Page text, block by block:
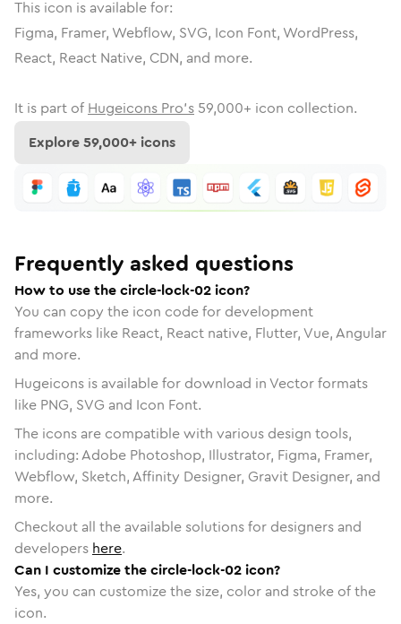
This icon is available for:
Figma, Framer, Webflow, SVG, Icon Font, WordPress,
React, React Native, CDN, and more.
It is part of Hugeicons Pro's 59,000+ icon collection.
Explore59,000+ icons
Frequently asked questions
How to use the circle-lock-02 icon?
You can copy the icon code for development
frameworks like React, React native, Flutter, Vue, Angular
and more.
Hugeicons is available for download in Vector formats
like PNG, SVG and Icon Font.
The icons are compatible with various design tools,
including: Adobe Photoshop, Illustrator, Figma, Framer,
Webflow, Sketch, Affinity Designer, Gravit Designer, and
more.
Checkout all the available solutions for designers and
developers here.
Can I customize the circle-lock-02 icon?
Yes, you can customize the size, color and stroke of the
icon.